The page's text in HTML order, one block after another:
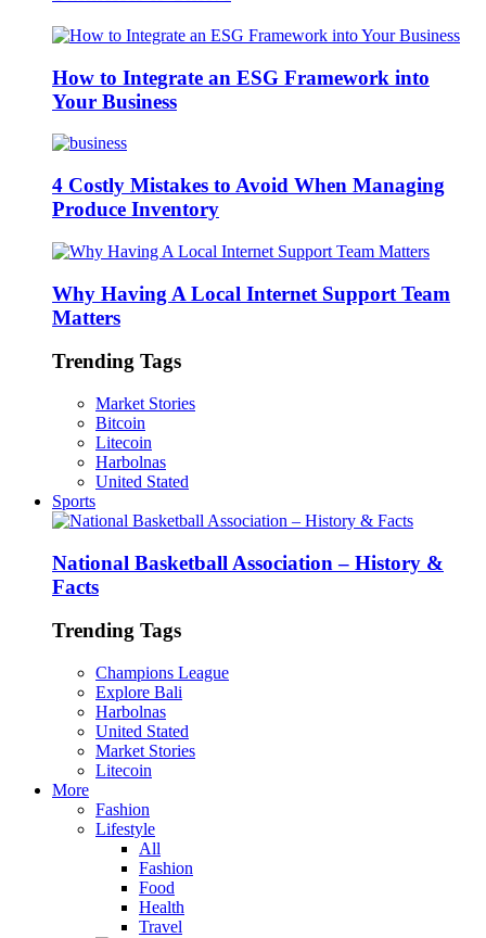
How to Integrate an ESG Framework into
Your Business
4 Costly Mistakes to Avoid When Managing
Produce Inventory
Why Having A Local Internet Support Team
Matters
Trending Tags
Market Stories
Bitcoin
Litecoin
Harbolnas
United Stated
Sports
National Basketball Association – History &
Facts
Trending Tags
Champions League
Explore Bali
Harbolnas
United Stated
Market Stories
Litecoin
More
Fashion
Lifestyle
All
Fashion
Food
Health
Travel